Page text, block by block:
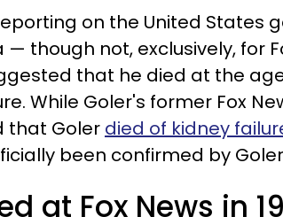
on the United States
though not, exclusively, for
that he died at the
While Goler's former Fox
that Goler died of kidney
been confirmed by
at Fox News in